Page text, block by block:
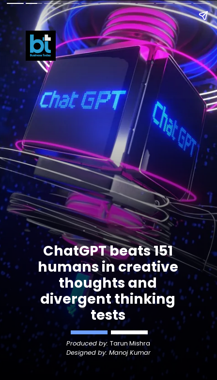
ChatGPT beats 151
humans in creative
thoughts and
divergent thinking
tests
Produced by:Tarun Mishra
Designed by: Manoj Kumar